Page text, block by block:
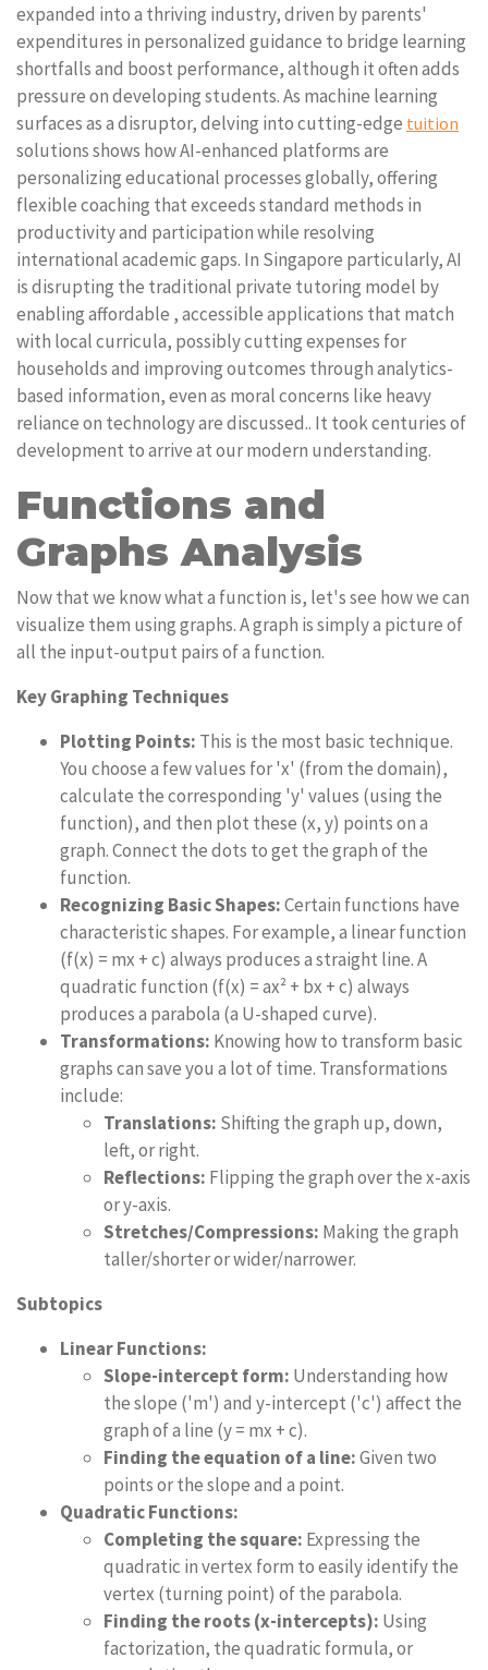
expanded into a thriving industry, driven by parents'
expenditures in personalized guidance to bridge learning
shortfalls and boost performance, although it often adds
pressure on developing students. As machine learning
surfaces as a disruptor, delving into cutting-edge tuition
solutions shows how AI-enhanced platforms are
personalizing educational processes globally, offering
flexible coaching that exceeds standard methods in
productivity and participation while resolving
international academic gaps. In Singapore particularly, AI
is disrupting the traditional private tutoring model by
enabling affordable , accessible applications that match
with local curricula, possibly cutting expenses for
households and improving outcomes through analytics-
based information, even as moral concerns like heavy
reliance on technology are discussed.. It took centuries of
development to arrive at our modern understanding.
Functions and
Graphs Analysis
Now that we know what a function is, let's see how we can
visualize them using graphs. A graph is simply a picture of
all the input-output pairs of a function.
Key Graphing Techniques
Plotting Points: This is the most basic technique.
You choose a few values for 'x' (from the domain),
calculate the corresponding 'y' values (using the
function), and then plot these (x, y) points on a
graph. Connect the dots to get the graph of the
function.
Recognizing Basic Shapes:Certain functions have
characteristic shapes. For example, a linear function
(f(x) = mx + c) always produces a straight line. A
quadratic function (f(x) = ax² + bx + c) always
produces a parabola (a U-shaped curve).
Transformations: Knowing how to transform basic
graphs can save you a lot of time. Transformations
include:
Translations: Shifting the graph up, down,
left, or right.
Reflections: Flipping the graph over the x-axis
or y-axis.
Stretches/Compressions: Making the graph
taller/shorter or wider/narrower.
Subtopics
Linear Functions:
Slope-intercept form: Understanding how
the slope ('m') and y-intercept ('c') affect the
graph of a line (y = mx + c).
Finding the equation of a line:Given two
points or the slope and a point.
Quadratic Functions:
Completing the square: Expressing the
quadratic in vertex form to easily identify the
vertex (turning point) of the parabola.
Finding the roots (x-intercepts): Using
factorization, the quadratic formula, or